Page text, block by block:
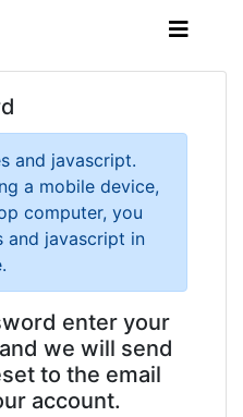
and javascript.
a mobile device,
computer, you
and javascript in
enter your
we will send
to the email
account.